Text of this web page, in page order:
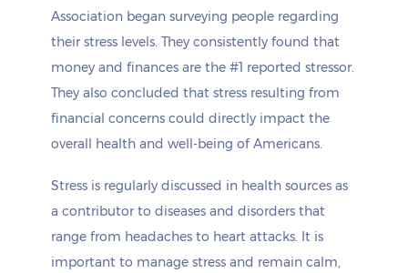
Association began surveying people regarding
their stress levels. They consistently found that
money and finances are the #1 reported stressor.
They also concluded that stress resulting from
financial concerns could directly impact the
overall health and well-being of Americans.
Stress is regularly discussed in health sources as
a contributor to diseases and disorders that
range from headaches to heart attacks. It is
important to manage stress and remain calm,